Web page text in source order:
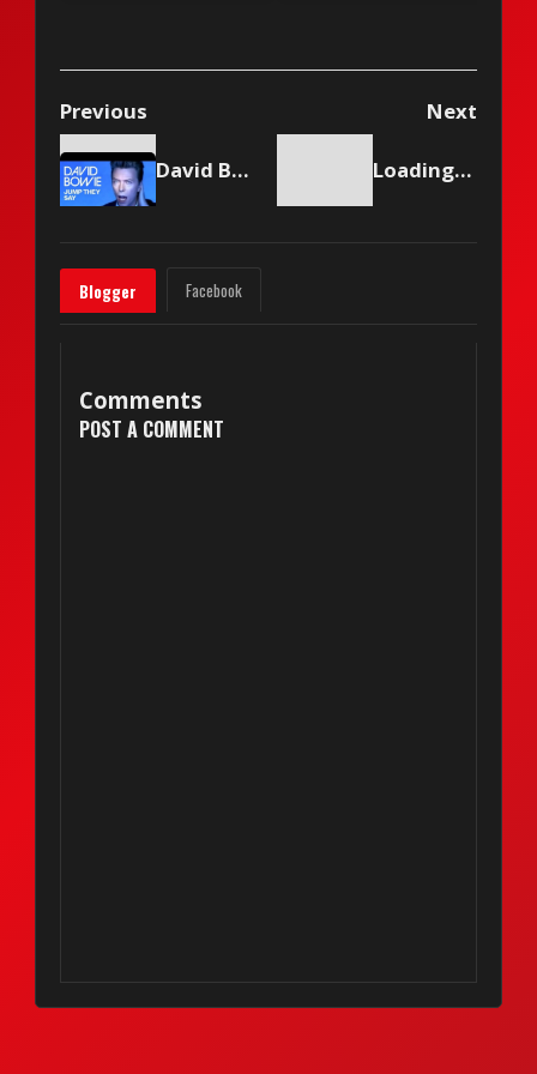
(2010)
Previous Next
David Bowie - Jump They Say Loading content...
Blogger Facebook
Comments
POST A COMMENT